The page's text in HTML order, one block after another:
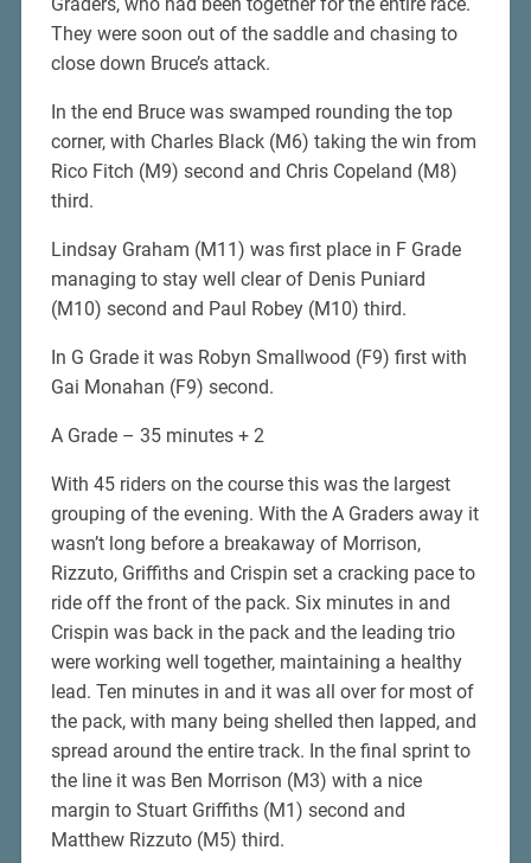
They were soon out of the saddle and chasing to
close down Bruce’s attack.
In the end Bruce was swamped rounding the top
corner, with Charles Black (M6) taking the win from
Rico Fitch (M9) second and Chris Copeland (M8)
third.
Lindsay Graham (M11) was first place in F Grade
managing to stay well clear of Denis Puniard
(M10) second and Paul Robey (M10) third.
In G Grade it was Robyn Smallwood (F9) first with
Gai Monahan (F9) second.
A Grade – 35 minutes + 2
With 45 riders on the course this was the largest
grouping of the evening. With the A Graders away it
wasn’t long before a breakaway of Morrison,
Rizzuto, Griffiths and Crispin set a cracking pace to
ride off the front of the pack. Six minutes in and
Crispin was back in the pack and the leading trio
were working well together, maintaining a healthy
lead. Ten minutes in and it was all over for most of
the pack, with many being shelled then lapped, and
spread around the entire track. In the final sprint to
the line it was Ben Morrison (M3) with a nice
margin to Stuart Griffiths (M1) second and
Matthew Rizzuto (M5) third.